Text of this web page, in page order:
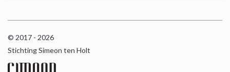
© 2017 - 2026
Stichting Simeon ten Holt